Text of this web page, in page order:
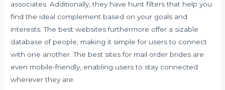
associates. Additionally, they have hunt filters that help you
find the ideal complement based on your goals and
interests. The best websites furthermore offer a sizable
database of people, making it simple for users to connect
with one another. The best sites for mail order brides are
even mobile-friendly, enabling users to stay connected
wherever they are.